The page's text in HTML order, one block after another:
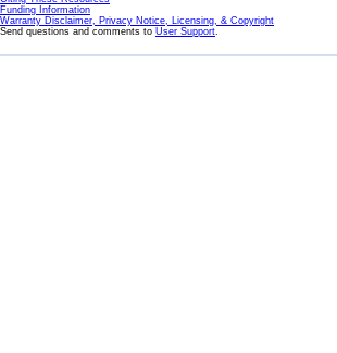
Funding Information
Warranty Disclaimer, Privacy Notice, Licensing, & Copyright
Send questions and comments to User Support.